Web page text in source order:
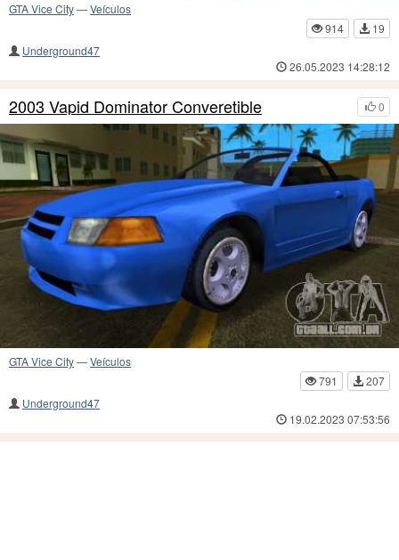
GTA Vice City—Veículos
914
19
Underground47
26.05.2023 14:28:12
0
2003 Vapid Dominator Converetible
GTA Vice City—Veículos
791
207
Underground47
19.02.2023 07:53:56